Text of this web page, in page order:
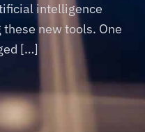
intelligence
new tools. One
[…]